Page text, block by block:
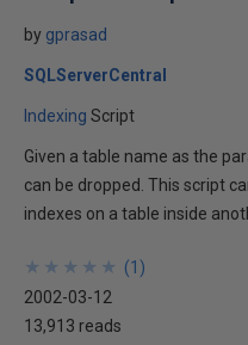
by gprasad
SQLServerCentral
Indexing Script
Given a table name as the
can be dropped. This script
indexes on a table inside
★
★
★
★
★
★
★
★
★
★ (1 )
2002-03-12
13,913 reads